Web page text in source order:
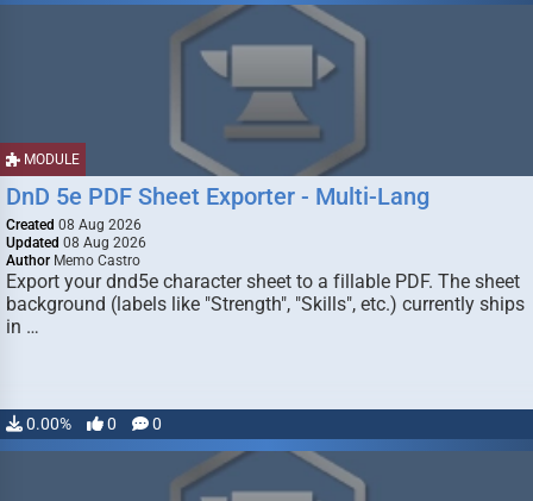
MODULE
DnD 5e PDF Sheet Exporter - Multi-Lang
Created 08 Aug 2026
Updated 08 Aug 2026
Author Memo Castro
Export your dnd5e character sheet to a fillable PDF. The sheet
background (labels like "Strength", "Skills", etc.) currently ships
in …
0.00% 0 0